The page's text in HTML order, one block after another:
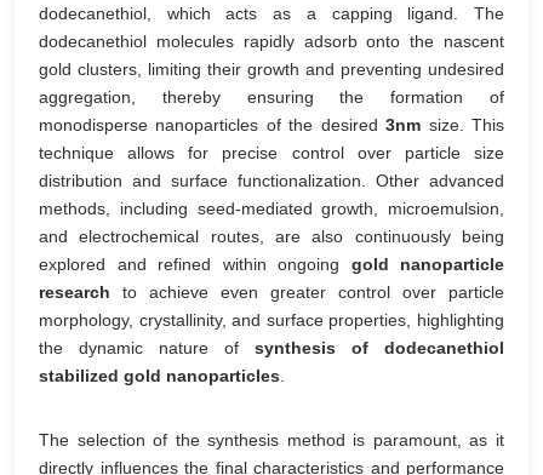
dodecanethiol, which acts as a capping ligand. The
dodecanethiol molecules rapidly adsorb onto the nascent
gold clusters, limiting their growth and preventing undesired
aggregation, thereby ensuring the formation of
monodisperse nanoparticles of the desired3nm size. This
technique allows for precise control over particle size
distribution and surface functionalization. Other advanced
methods, including seed-mediated growth, microemulsion,
and electrochemical routes, are also continuously being
explored and refined within ongoing gold nanoparticle
research to achieve even greater control over particle
morphology, crystallinity, and surface properties, highlighting
the dynamic nature of synthesis of dodecanethiol
stabilized gold nanoparticles
The selection of the synthesis method is paramount, as it
directly influences the final characteristics and performance